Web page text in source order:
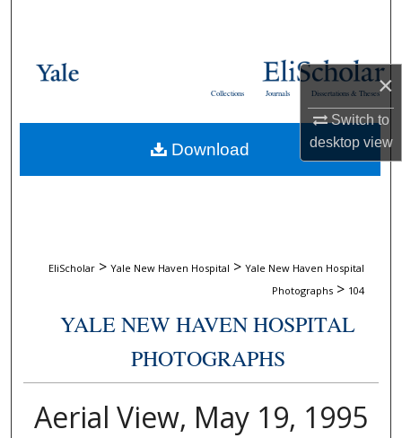
×
Switch to
desktopview
Browse Collections
About
Dissertations & Theses
Journals
Collections
EliScholar > Yale New Haven Hospital > Yale New Haven Hospital
Photographs > 104
YALE NEW HAVEN HOSPITAL
PHOTOGRAPHS
Aerial View, May 19, 1995
Download